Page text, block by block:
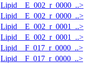
Lipid__E_002_r_0000_..>
Lipid__E_002_r_0000_..>
Lipid__E_002_r_0001_..>
Lipid__E_002_r_0001_..>
Lipid__F_017_r_0000_..>
Lipid__F_017_r_0000_..>